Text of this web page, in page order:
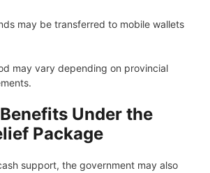
may be transferred to mobile wallets
may vary depending on provincial
Under the
Package
support, the government may also